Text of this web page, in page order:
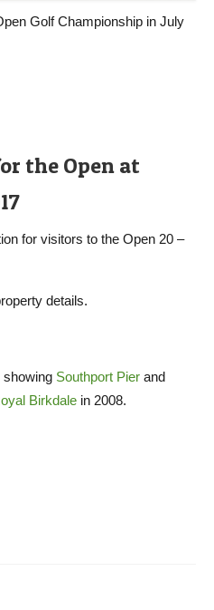
Golf Championship in July
the Open at
for visitors to the Open 20 –
details.
showing Southport Pier and
Birkdale in 2008.